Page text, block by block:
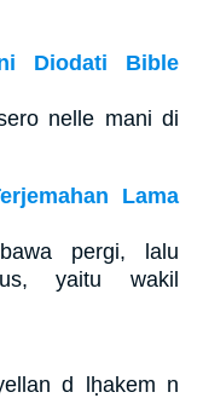
Diodati Bible
nelle mani di
Lama
pergi, lalu
yaitu wakil
d lḥakem n